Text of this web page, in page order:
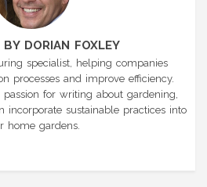
DORIAN FOXLEY
specialist, helping companies
processes and improve efficiency.
for writing about gardening,
incorporate sustainable practices into
home gardens.